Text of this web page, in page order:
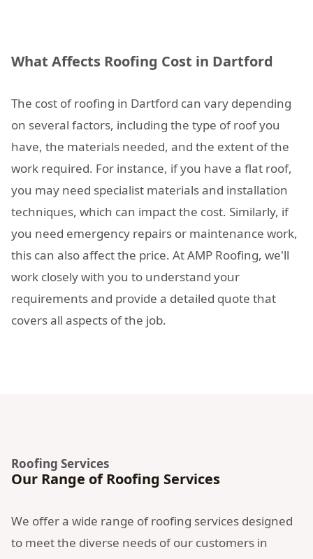
What Affects Roofing Cost in Dartford
The cost of roofing in Dartford can vary depending
on several factors, including the type of roof you
have, the materials needed, and the extent of the
work required. For instance, if you have a flat roof,
you may need specialist materials and installation
techniques, which can impact the cost. Similarly, if
you need emergency repairs or maintenance work,
this can also affect the price. At AMP Roofing, we'll
work closely with you to understand your
requirements and provide a detailed quote that
covers all aspects of the job.
Roofing Services
Our Range of Roofing Services
We offer a wide range of roofing services designed
to meet the diverse needs of our customers in